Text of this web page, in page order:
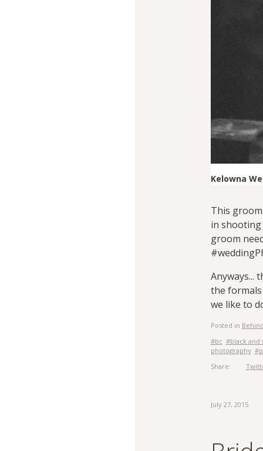
Kelowna
This
in shooting
groom
Anyways...
the
we like to
Posted in
#bc #black and
photography
Share:
July 27, 2015